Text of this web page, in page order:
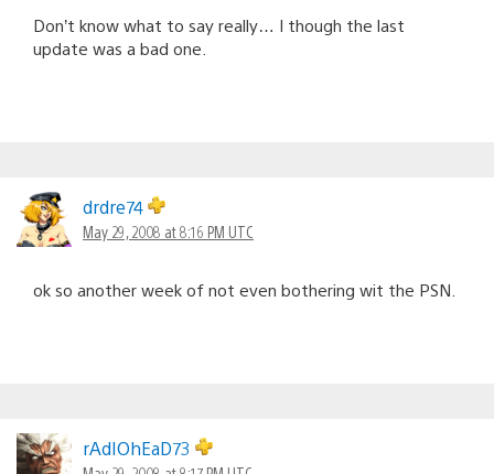
Don’t know what to say really… I though the last
update was a bad one.
drdre74
May 29, 2008 at 8:16 PM UTC
ok so another week of not even bothering wit the PSN.
rAdIOhEaD73